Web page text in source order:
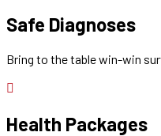
Safe Diagnoses
Bring to the table win-win
Health Packages